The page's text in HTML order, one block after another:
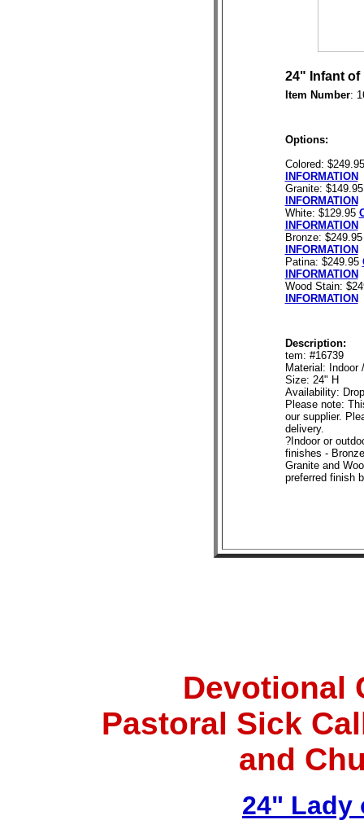
24" Infant of
Item Number:
Options:
Colored:
INFORMATION
Granite:
INFORMATION
White: $129.95
INFORMATION
Bronze:
INFORMATION
Patina: $249.95
INFORMATION
Wood Stain:
INFORMATION
Description:
tem: #16739
Material: Indoor
Size: 24" H
Availability:
Please note:
our supplier.
delivery.
?Indoor or
finishes -
Granite and
preferred finish
Devotional
Pastoral Sick
and
24" Lady